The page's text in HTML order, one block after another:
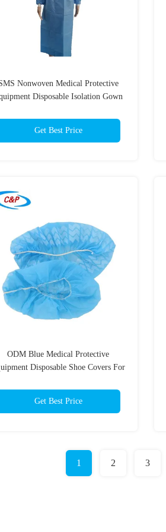
Nonwoven Medical Protective
Disposable Isolation Gown
Get Best Price
ODM Blue Medical Protective
Disposable Shoe Covers For
Get Best Price
1 2 3